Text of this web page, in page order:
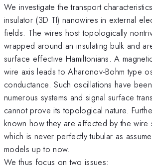
We investigate the transport
insulator (3D TI) nanowires in external
fields. The wires host topologically
wrapped around an insulating bulk and
surface effective Hamiltonians. A
wire axis leads to Aharonov-Bohm type
conductance. Such oscillations have
numerous systems and signal surface
cannot prove its topological nature.
known how they are affected by the wire
which is never perfectly tubular as
models up to now.
We thus focus on two issues: